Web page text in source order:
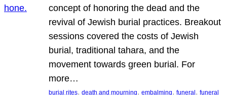
concept of honoring the dead and the
revival of Jewish burial practices. Breakout
sessions covered the costs of Jewish
burial, traditional tahara, and the
movement towards green burial. For
more…
burial rites, death and mourning, embalming, funeral , funeral